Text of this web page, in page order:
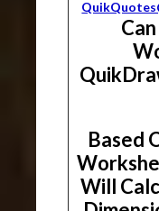
Based
Will